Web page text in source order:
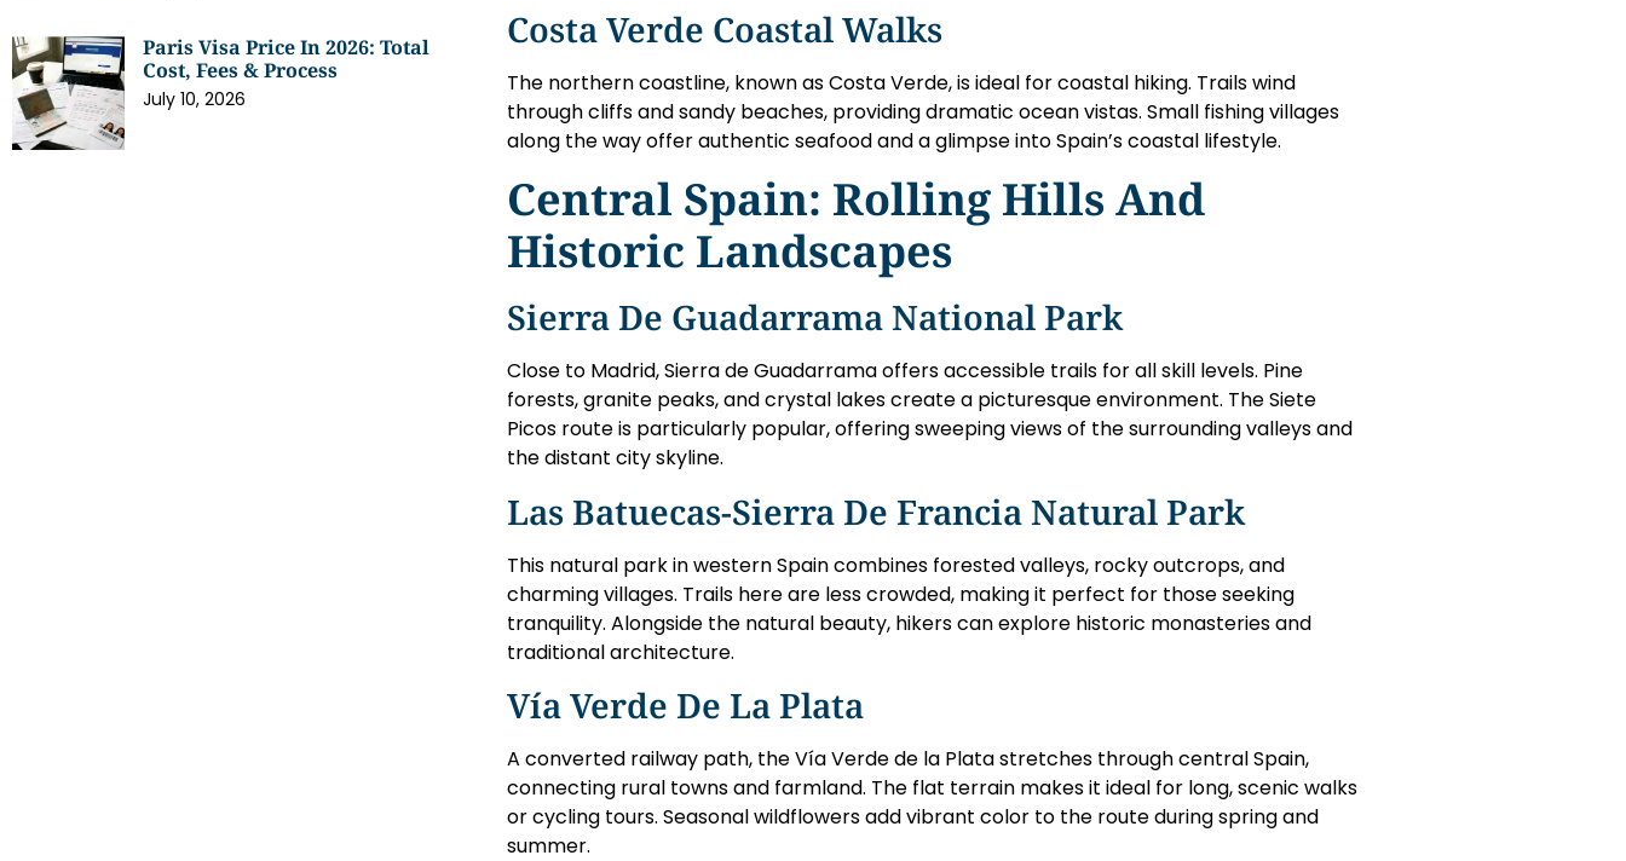
Paris Visa Price In 2026: Total
Cost, Fees & Process
July 10, 2026
Costa Verde Coastal Walks
The northern coastline, known as Costa Verde, is ideal for coastal hiking. Trails wind
through cliffs and sandy beaches, providing dramatic ocean vistas. Small fishing villages
along the way offer authentic seafood and a glimpse into Spain’s coastal lifestyle.
Central Spain: Rolling Hills And
Historic Landscapes
Sierra De Guadarrama National Park
Close to Madrid, Sierra de Guadarrama offers accessible trails for all skill levels. Pine
forests, granite peaks, and crystal lakes create a picturesque environment. The Siete
Picos route is particularly popular, offering sweeping views of the surrounding valleys and
the distant city skyline.
Las Batuecas-Sierra De Francia Natural Park
This natural park in western Spain combines forested valleys, rocky outcrops, and
charming villages. Trails here are less crowded, making it perfect for those seeking
tranquility. Alongside the natural beauty, hikers can explore historic monasteries and
traditional architecture.
Vía Verde De La Plata
A converted railway path, the Vía Verde de la Plata stretches through central Spain,
connecting rural towns and farmland. The flat terrain makes it ideal for long, scenic walks
or cycling tours. Seasonal wildflowers add vibrant color to the route during spring and
summer.